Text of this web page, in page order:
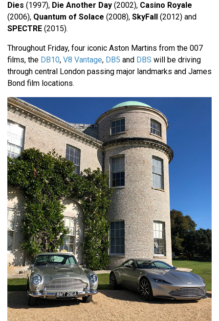
Dies (1997), Die Another Day (2002), Casino Royale
(2006), Quantum of Solace (2008), SkyFall
(2012) and
SPECTRE (2015).
Throughout Friday, four iconic Aston Martins from the 007
films, the DB10, V8 Vantage, DB5 and DBS will be driving
through central London passing major landmarks and James
Bond film locations.